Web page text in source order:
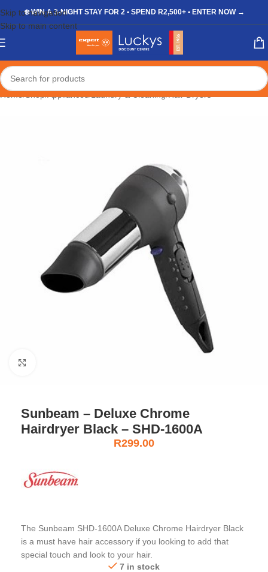
Skip to navigation
Skip to main content
❄️ WIN A 3-NIGHT STAY FOR 2 • SPEND R2,500+ • ENTER NOW →
Sunbeam – Deluxe Chrome
Hairdryer Black – SHD-1600A
R299.00
The Sunbeam SHD-1600A Deluxe Chrome Hairdryer Black
is a must have hair accessory if you looking to add that
special touch and look to your hair.
7 in stock